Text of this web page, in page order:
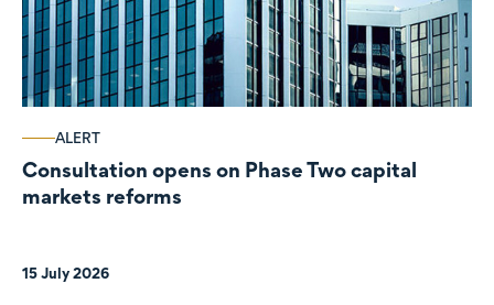
ALERT
Consultation opens on Phase Two capital
markets reforms
15 July 2026